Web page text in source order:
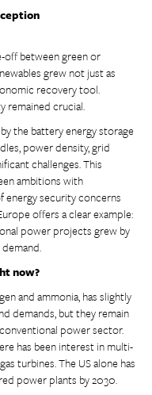
off between green or
grew not just as
recovery tool.
remained crucial.
the battery energy storage
power density, grid
challenges. This
ambitions with
energy security concerns
offers a clear example:
power projects grew by
now?
and ammonia, has slightly
demands, but they remain
power sector.
has been interest in multi-
turbines. The US alone has
power plants by 2030.